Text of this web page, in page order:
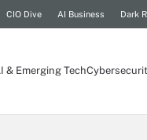
CIO Dive AI Business Dark
& Emerging Tech